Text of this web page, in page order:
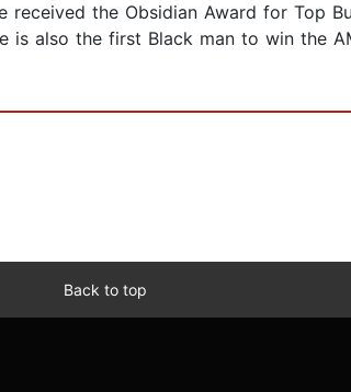
the Obsidian Award for Top
is also the first Black man to win the
Back to top